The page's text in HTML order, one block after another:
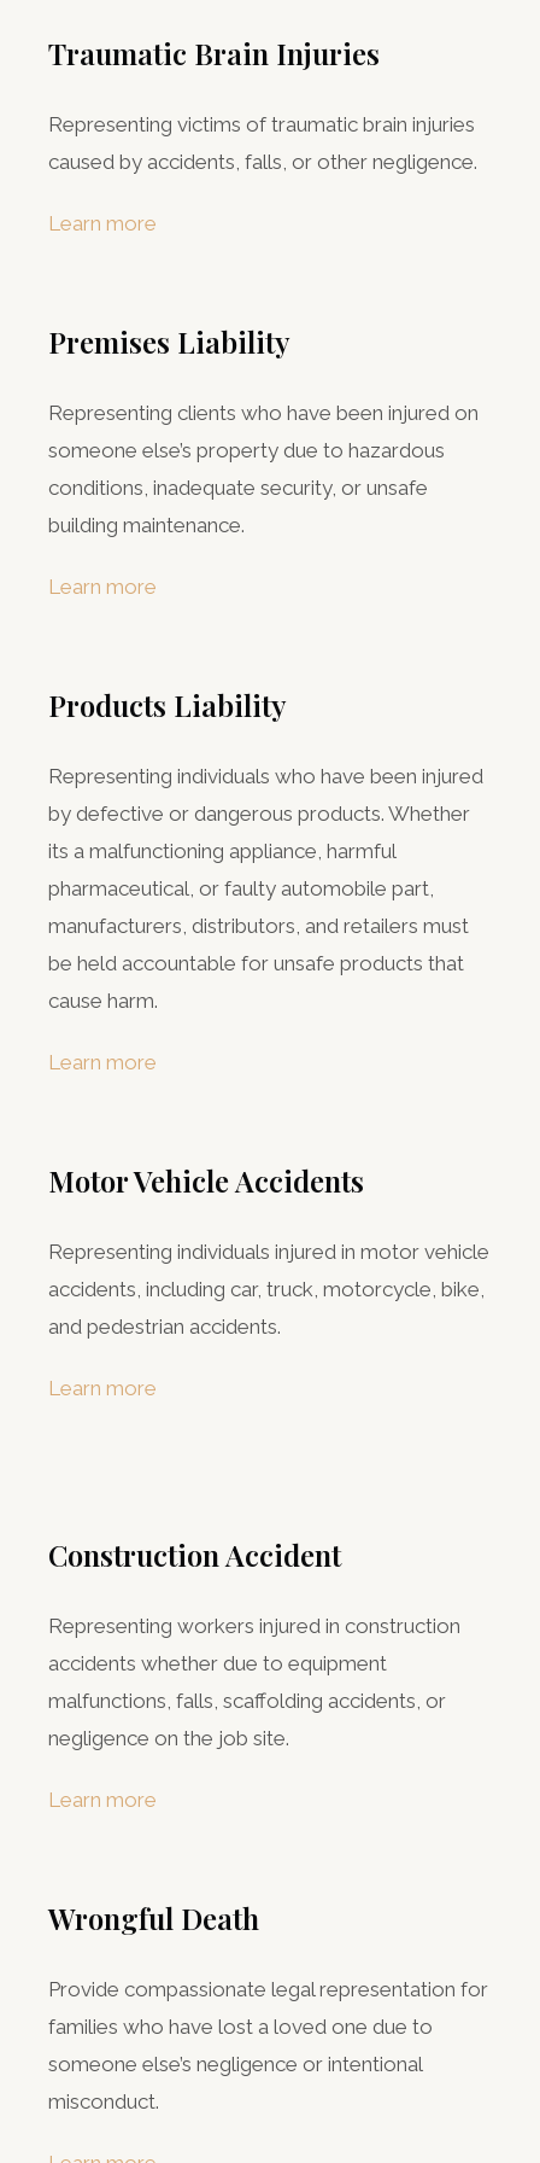
Traumatic Brain Injuries
Representing victims of traumatic brain injuries
caused by accidents, falls, or other negligence.
Learn more
Premises Liability
Representing clients who have been injured on
someone else’s property due to hazardous
conditions, inadequate security, or unsafe
building maintenance.
Learn more
Products Liability
Representing individuals who have been injured
by defective or dangerous products. Whether
its a malfunctioning appliance, harmful
pharmaceutical, or faulty automobile part,
manufacturers, distributors, and retailers must
be held accountable for unsafe products that
cause harm.
Learn more
Motor Vehicle Accidents
Representing individuals injured in motor vehicle
accidents, including car, truck, motorcycle, bike,
and pedestrian accidents.
Learn more
Construction Accident
Representing workers injured in construction
accidents whether due to equipment
malfunctions, falls, scaffolding accidents, or
negligence on the job site.
Learn more
Wrongful Death
Provide compassionate legal representation for
families who have lost a loved one due to
someone else’s negligence or intentional
misconduct.